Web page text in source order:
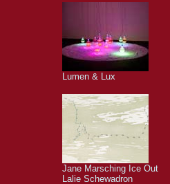
Lumen & Lux
Jane Marsching Ice Out
Lalie Schewadron